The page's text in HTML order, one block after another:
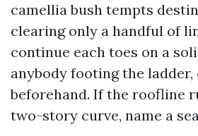
camellia bush tempts
clearing only a handful of
continue each toes on a
anybody footing the ladder,
beforehand. If the roofline
two-story curve, name a